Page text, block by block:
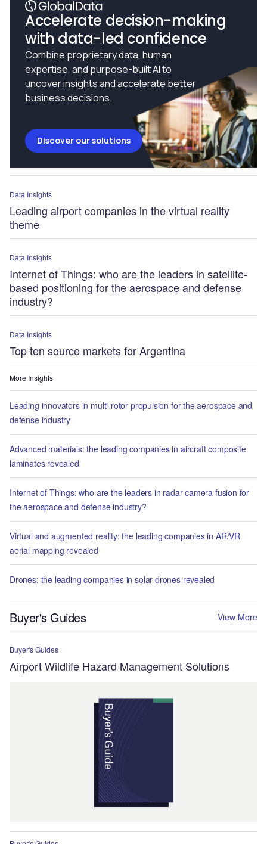
Accelerate decision-making
with data-led confidence
Combine proprietary data, human
expertise, and purpose-built AI to
uncover insights and accelerate better
business decisions.
Discover our solutions
Data Insights
Leading airport companies in the virtual reality
theme
Data Insights
Internet of Things: who are the leaders in satellite-
based positioning for the aerospace and defense
industry?
Data Insights
Top ten source markets for Argentina
More Insights
Leading innovators in multi-rotor propulsion for the aerospace and
defense industry
Advanced materials: the leading companies in aircraft composite
laminates revealed
Internet of Things: who are the leaders in radar camera fusion for
the aerospace and defense industry?
Virtual and augmented reality: the leading companies in AR/VR
aerial mapping revealed
Drones: the leading companies in solar drones revealed
Buyer's Guides View More
Buyer's Guides
Airport Wildlife Hazard Management Solutions